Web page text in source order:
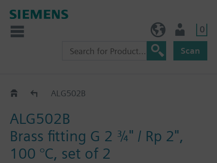
0
Scan
ALG..2ALG502B
ALG502B
Brass fitting G 2 ¾" / Rp 2",
100 °C, set of 2